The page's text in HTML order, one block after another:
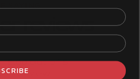
reviews
5.00 out of 5
1 review